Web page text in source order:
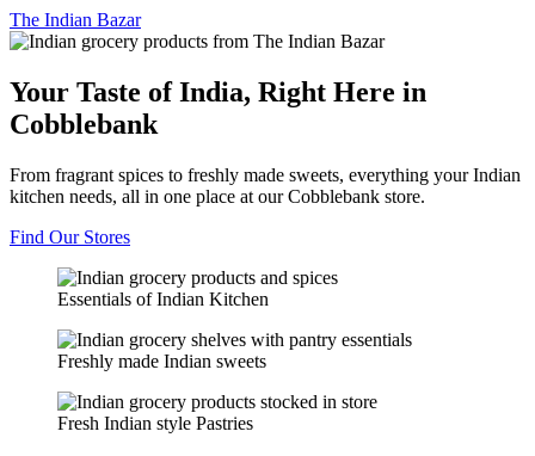
The Indian Bazar
Your Taste of India, Right Here in
Cobblebank
From fragrant spices to freshly made sweets, everything your Indian
kitchen needs, all in one place at our Cobblebank store.
Find Our Stores
Essentials of Indian Kitchen
Freshly made Indian sweets
Fresh Indian style Pastries